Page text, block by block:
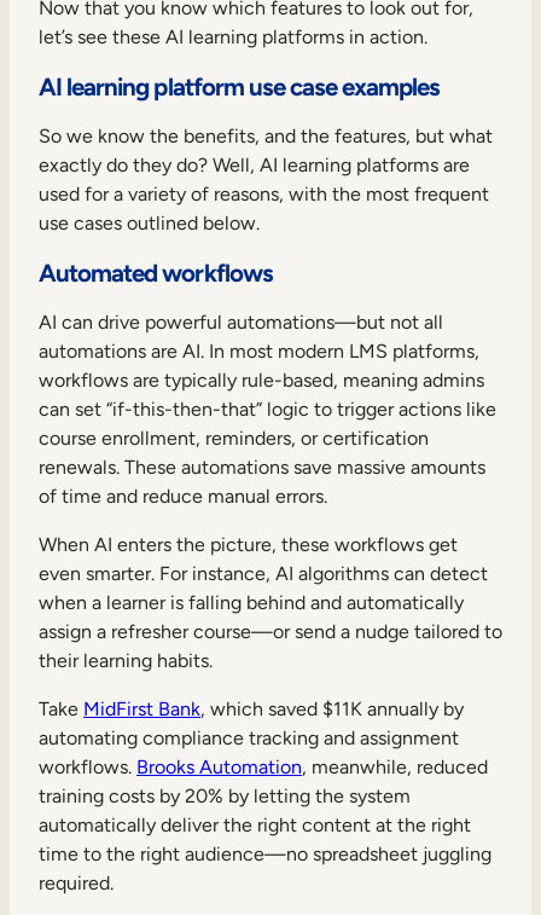
Now that you know which features to look out for,
let’s see these AI learning platforms in action.
AI learning platform use case examples
So we know the benefits, and the features, but what
exactly do they do? Well, AI learning platforms are
used for a variety of reasons, with the most frequent
use cases outlined below.
Automated workflows
AI can drive powerful automations—but not all
automations are AI. In most modern LMS platforms,
workflows are typically rule-based, meaning admins
can set “if-this-then-that” logic to trigger actions like
course enrollment, reminders, or certification
renewals. These automations save massive amounts
of time and reduce manual errors.
When AI enters the picture, these workflows get
even smarter. For instance, AI algorithms can detect
when a learner is falling behind and automatically
assign a refresher course—or send a nudge tailored to
their learning habits.
Take MidFirst Bank, which saved $11K annually by
automating compliance tracking and assignment
workflows. Brooks Automation, meanwhile, reduced
training costs by 20% by letting the system
automatically deliver the right content at the right
time to the right audience—no spreadsheet juggling
required.